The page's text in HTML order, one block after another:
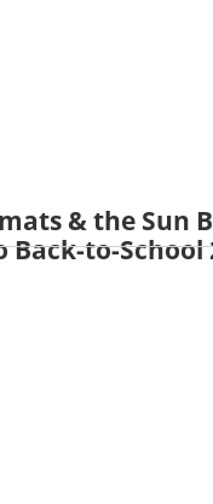
& the Sun
Back-to-School